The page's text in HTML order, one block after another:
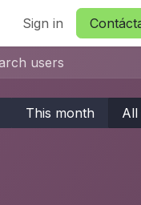
Sign in
This month All